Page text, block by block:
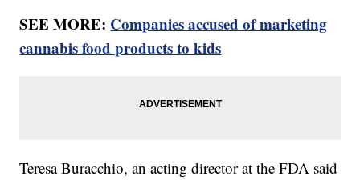
SEE MORE: Companies accused of marketing
cannabis food products to kids
Teresa Buracchio, an acting director at the FDA said